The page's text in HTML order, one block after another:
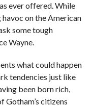
ever offered. While
on the American
some tough
Wayne.
what could happen
tendencies just like
been born rich,
Gotham’s citizens